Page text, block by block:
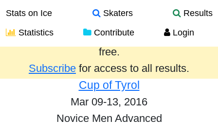
Stats on Ice Skaters
Results
Statistics
Contribute Login
Results from the past year are provided
free.
Subscribe for access to all results.
Cup of Tyrol
Mar 09-13, 2016
Novice Men Advanced